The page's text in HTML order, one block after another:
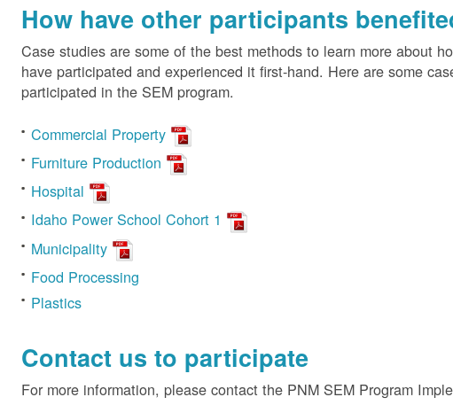
How have other participants
Case studies are some of the best methods to learn more about
have participated and experienced it first-hand. Here are some
participated in the SEM program.
Commercial Property
Furniture Production
Hospital
Idaho Power School Cohort 1
Municipality
Food Processing
Plastics
Contact us to participate
For more information, please contact the PNM SEM Program